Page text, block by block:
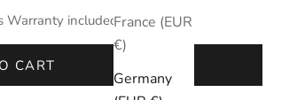
France (EUR
€)
Germany
Warranty included.
CART